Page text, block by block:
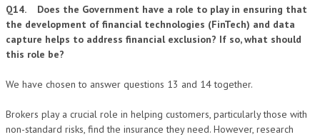
Q14. Does the Government have a role to play in ensuring that
the development of financial technologies (FinTech) and data
capture helps to address financial exclusion? If so, what should
this role be?
We have chosen to answer questions 13 and 14 together.
Brokers play a crucial role in helping customers, particularly those with
non-standard risks, find the insurance they need. However, research